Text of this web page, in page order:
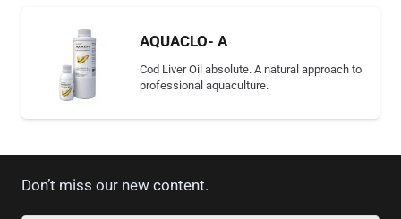
AQUACLO- A
Cod Liver Oil absolute. A natural approach to
professional aquaculture.
Don’t miss our new content.